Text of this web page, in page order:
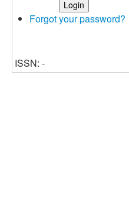
Forgot your password?
ISSN: -